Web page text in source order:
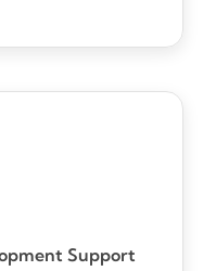
Support